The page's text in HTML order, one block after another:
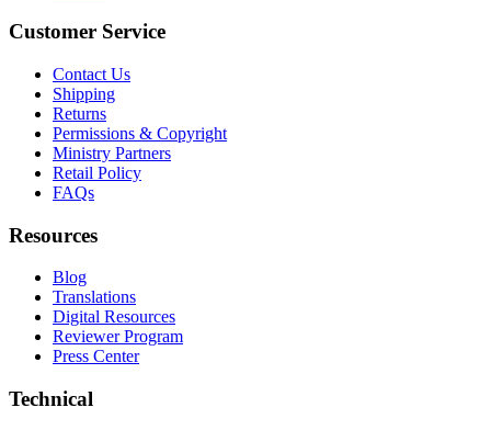
Customer Service
Contact Us
Shipping
Returns
Permissions & Copyright
Ministry Partners
Retail Policy
FAQs
Resources
Blog
Translations
Digital Resources
Reviewer Program
Press Center
Technical